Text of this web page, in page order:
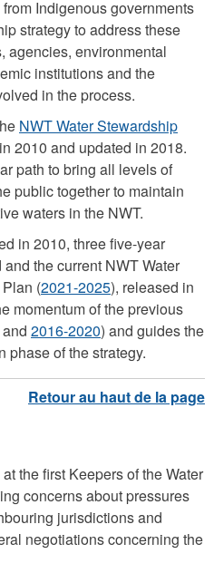
Indigenous governments
strategy to address these
agencies, environmental
institutions and the
in the process.
NWT Water Stewardship
2010 and updated in 2018.
path to bring all levels of
public together to maintain
waters in the NWT.
in 2010, three five-year
the current NWT Water
(2021-2025), released in
momentum of the previous
and 2016-2020) and guides the
phase of the strategy.
the first Keepers of the Water
concerns about pressures
jurisdictions and
negotiations concerning the